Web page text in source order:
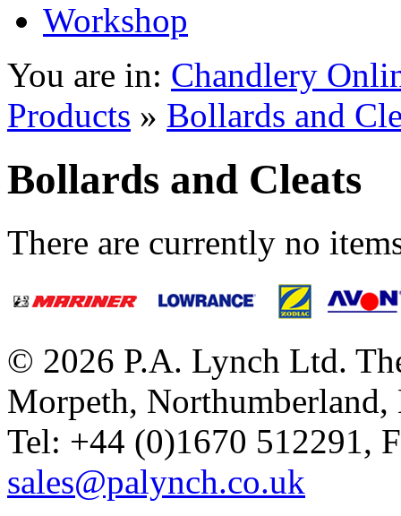
Workshop
You are in: Chandlery
Products » Bollards and
Bollards and Cleats
There are currently no
© 2026 P.A. Lynch Ltd.
Morpeth,
Tel: +44 (0)1670 512291,
sales@palynch.co.uk